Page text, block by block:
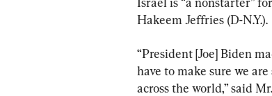
Hakeem Jeffries (D-N.Y.).
“President [Joe] Biden
have to make sure we
across the world,” said